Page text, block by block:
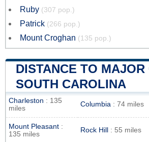
Ruby (307 pop.)
Patrick (266 pop.)
Mount Croghan (135 pop.)
DISTANCE TO MAJOR
SOUTH CAROLINA
Charleston : 135
miles
Columbia : 74 miles
Mount Pleasant :
135 miles
Rock Hill : 55 miles